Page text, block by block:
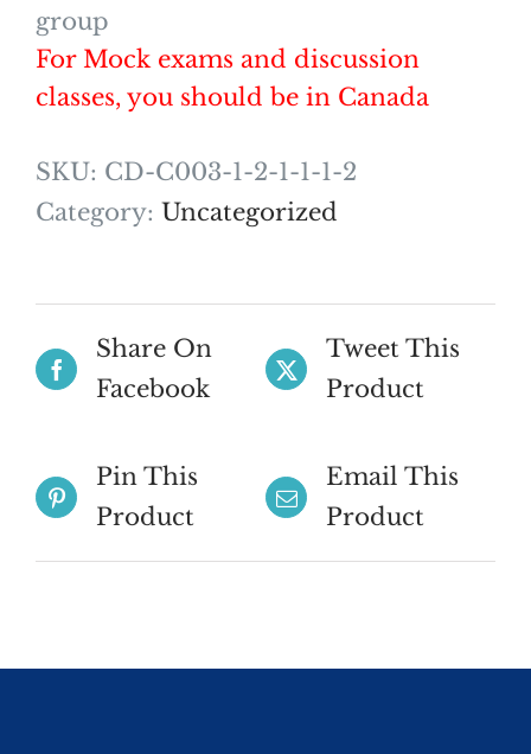
group
For Mock exams and discussion
classes, you should be in Canada
SKU: CD-C003-1-2-1-1-1-2
Category: Uncategorized
Share On
Facebook
Tweet This
Product
Pin This
Product
Email This
Product